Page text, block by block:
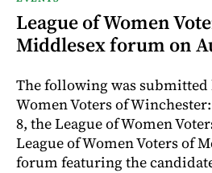
League of Women
Middlesex forum on
The following was submitted
Women Voters of
8, the League of Women
League of Women Voters of
forum featuring the